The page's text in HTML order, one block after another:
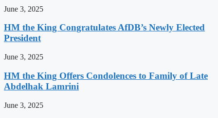
June 3, 2025
HM the King Congratulates AfDB’s Newly Elected
President
June 3, 2025
HM the King Offers Condolences to Family of Late
Abdelhak Lamrini
June 3, 2025